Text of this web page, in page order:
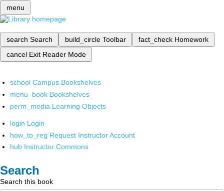
menu
search Search build_circle Toolbar fact_check Homework
cancel Exit Reader Mode
school Campus Bookshelves
menu_book Bookshelves
perm_media Learning Objects
login Login
how_to_reg Request Instructor Account
hub Instructor Commons
Search
Search this book